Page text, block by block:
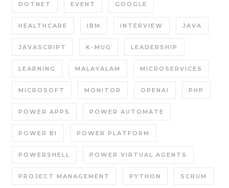
DOTNET EVENT GOOGLE
HEALTHCARE IBM INTERVIEW JAVA
JAVASCRIPT K-MUG LEADERSHIP
LEARNING MALAYALAM MICROSERVICES
MICROSOFT MONITOR OPENAI PHP
POWER APPS POWER AUTOMATE
POWER BI POWER PLATFORM
POWERSHELL POWER VIRTUAL AGENTS
PROJECT MANAGEMENT PYTHON SCRUM